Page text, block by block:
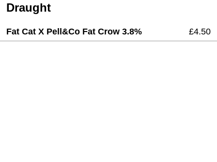
Draught
Fat Cat X Pell&Co Fat Crow 3.8% £4.50